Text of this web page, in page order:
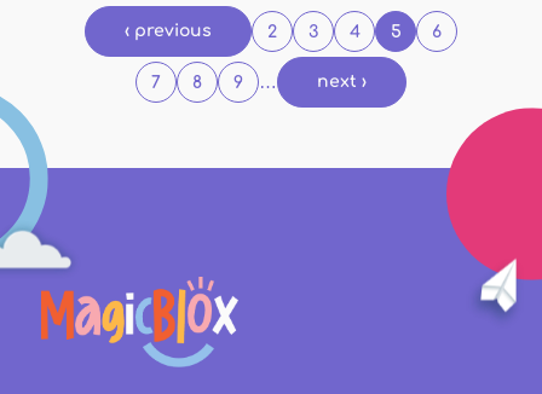
‹ previous 2 3 4 5 6
7 8 9 … next ›